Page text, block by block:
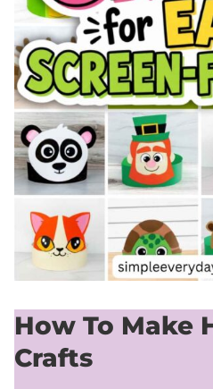
How To Make
Crafts